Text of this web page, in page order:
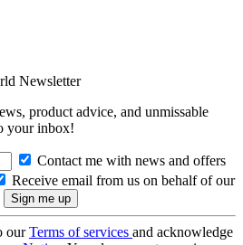
Newsletter
product advice, and unmissable
your inbox!
Contact me with news and offers
Receive email from us on behalf of our
ourTerms of services and acknowledge